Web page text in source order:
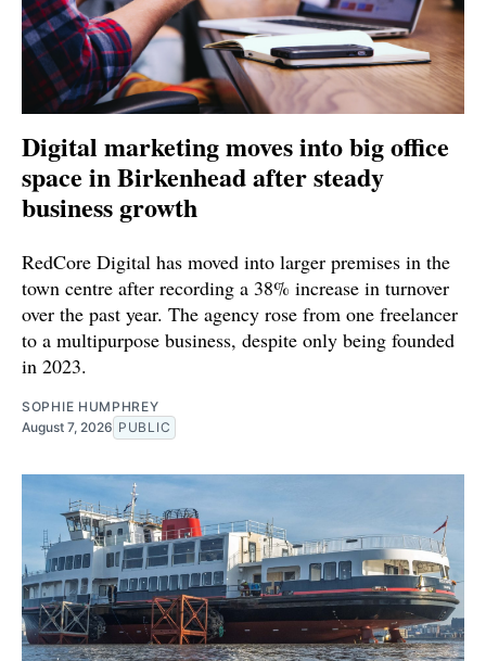
Digital marketing moves into big office
space in Birkenhead after steady
business growth
RedCore Digital has moved into larger premises in the
town centre after recording a 38% increase in turnover
over the past year. The agency rose from one freelancer
to a multipurpose business, despite only being founded
in 2023.
SOPHIE HUMPHREY
August 7, 2026 PUBLIC